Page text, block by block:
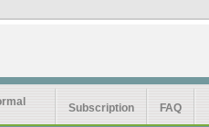
Subscription FAQ